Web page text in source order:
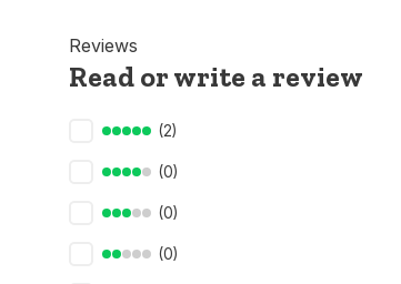
Reviews
Read or write a review
(2)
(0)
(0)
(0)